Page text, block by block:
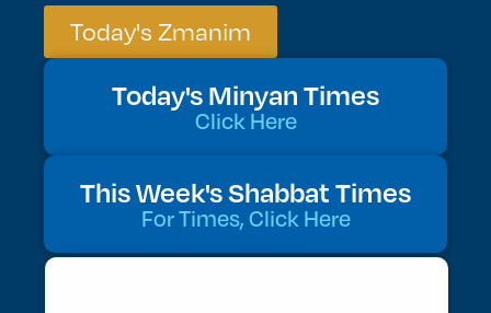
Today's Zmanim
Today's Minyan Times
Click Here
This Week's Shabbat Times
For Times, Click Here